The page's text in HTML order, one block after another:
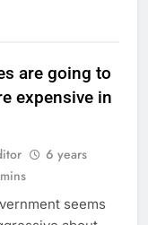
are going to
expensive in
6 years
seems